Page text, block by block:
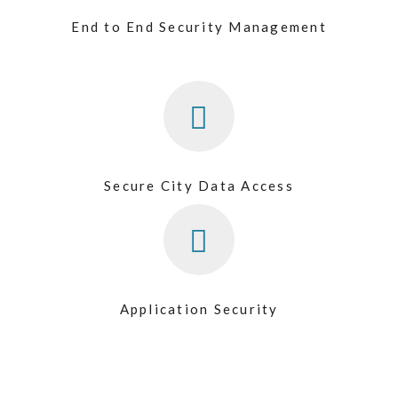
End to End Security Management
Secure City Data Access
Application Security